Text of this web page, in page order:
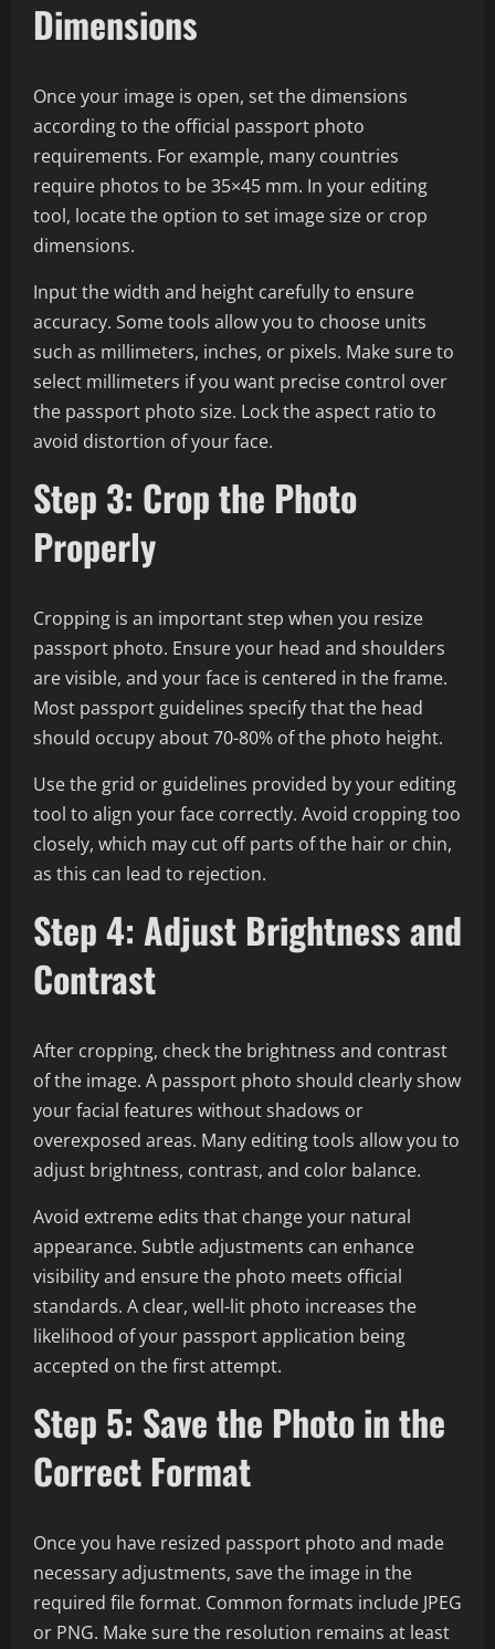
Dimensions
Once your image is open, set the dimensions
according to the official passport photo
requirements. For example, many countries
require photos to be 35×45 mm. In your editing
tool, locate the option to set image size or crop
dimensions.
Input the width and height carefully to ensure
accuracy. Some tools allow you to choose units
such as millimeters, inches, or pixels. Make sure to
select millimeters if you want precise control over
the passport photo size. Lock the aspect ratio to
avoid distortion of your face.
Step 3: Crop the Photo
Properly
Cropping is an important step when you resize
passport photo. Ensure your head and shoulders
are visible, and your face is centered in the frame.
Most passport guidelines specify that the head
should occupy about 70-80% of the photo height.
Use the grid or guidelines provided by your editing
tool to align your face correctly. Avoid cropping too
closely, which may cut off parts of the hair or chin,
as this can lead to rejection.
Step 4: Adjust Brightness and
Contrast
After cropping, check the brightness and contrast
of the image. A passport photo should clearly show
your facial features without shadows or
overexposed areas. Many editing tools allow you to
adjust brightness, contrast, and color balance.
Avoid extreme edits that change your natural
appearance. Subtle adjustments can enhance
visibility and ensure the photo meets official
standards. A clear, well-lit photo increases the
likelihood of your passport application being
accepted on the first attempt.
Step 5: Save the Photo in the
Correct Format
Once you have resized passport photo and made
necessary adjustments, save the image in the
required file format. Common formats include JPEG
or PNG. Make sure the resolution remains at least